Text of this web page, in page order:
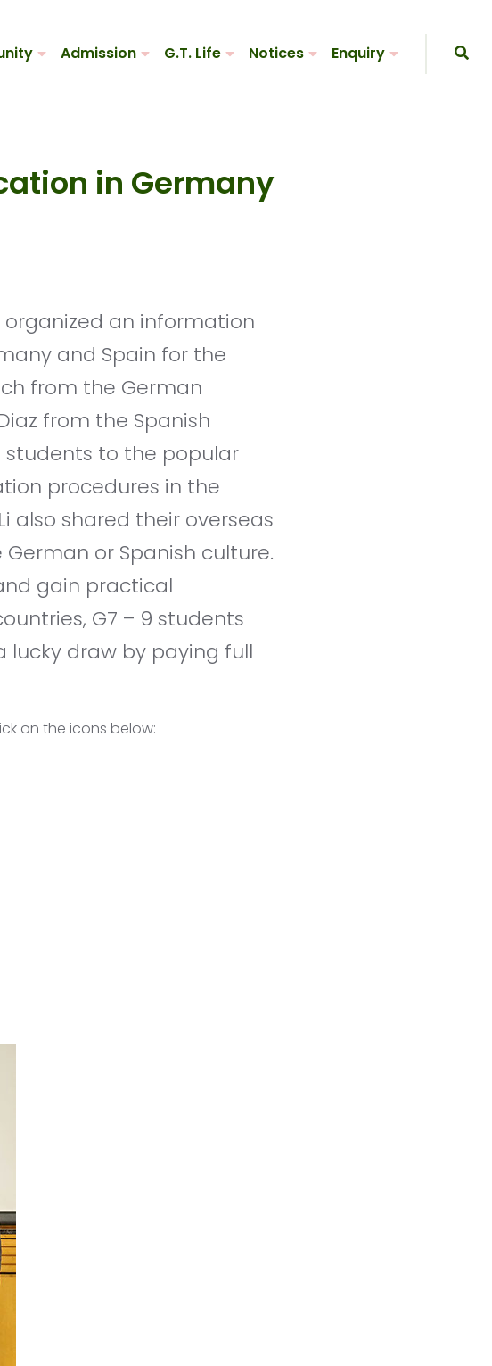
Admission G.T. Life Notices Enquiry
in Germany
and Spain for the
from the German
from the Spanish
students to the popular
procedures in the
also shared their overseas
or Spanish culture.
gain practical
G7 – 9 students
draw by paying full
on the icons below: